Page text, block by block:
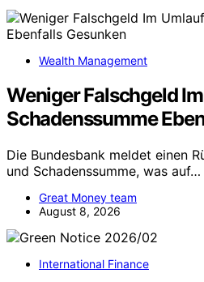
Wealth Management
Weniger Falschgeld Im
Schadenssumme
Die Bundesbank meldet einen
und Schadenssumme, was auf…
Great Money team
August 8, 2026
International Finance